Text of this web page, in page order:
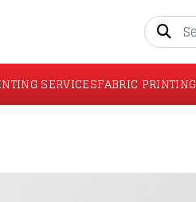
SERVICESFABRIC PRINTING